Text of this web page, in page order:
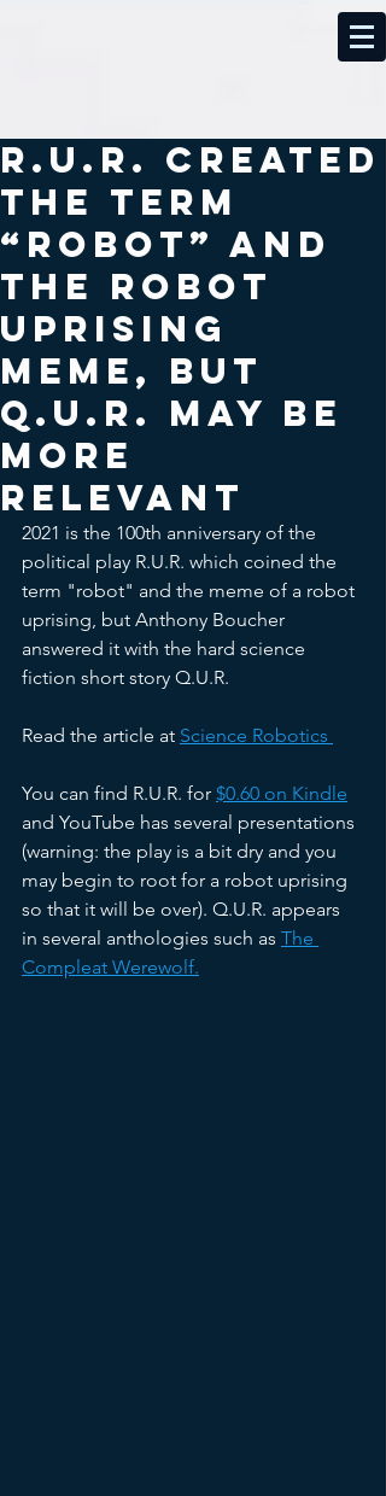
R.U.R. created
the term
“robot” and
the robot
uprising
meme, but
Q.U.R. may be
more
relevant
2021 is the 100th anniversary of the
political play R.U.R. which coined the
term "robot" and the meme of a robot
uprising, but Anthony Boucher
answered it with the hard science
fiction short story Q.U.R.
Read the article at Science Robotics
You can find R.U.R. for $0.60 on Kindle
and YouTube has several presentations
(warning: the play is a bit dry and you
may begin to root for a robot uprising
so that it will be over). Q.U.R. appears
in several anthologies such as The
Compleat Werewolf.